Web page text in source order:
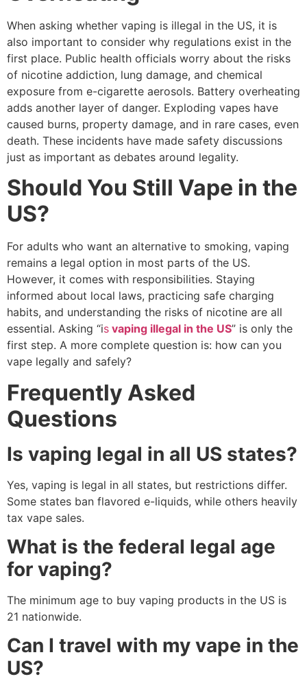
When asking whether vaping is illegal in the US, it is
also important to consider why regulations exist in the
first place. Public health officials worry about the risks
of nicotine addiction, lung damage, and chemical
exposure from e-cigarette aerosols. Battery overheating
adds another layer of danger. Exploding vapes have
caused burns, property damage, and in rare cases, even
death. These incidents have made safety discussions
just as important as debates around legality.
Should You Still Vape in the
US?
For adults who want an alternative to smoking, vaping
remains a legal option in most parts of the US.
However, it comes with responsibilities. Staying
informed about local laws, practicing safe charging
habits, and understanding the risks of nicotine are all
essential. Asking “is vaping illegal in the US” is only the
first step. A more complete question is: how can you
vape legally and safely?
Frequently Asked
Questions
Is vaping legal in all US states?
Yes, vaping is legal in all states, but restrictions differ.
Some states ban flavored e-liquids, while others heavily
tax vape sales.
What is the federal legal age
for vaping?
The minimum age to buy vaping products in the US is
21 nationwide.
Can I travel with my vape in the
US?